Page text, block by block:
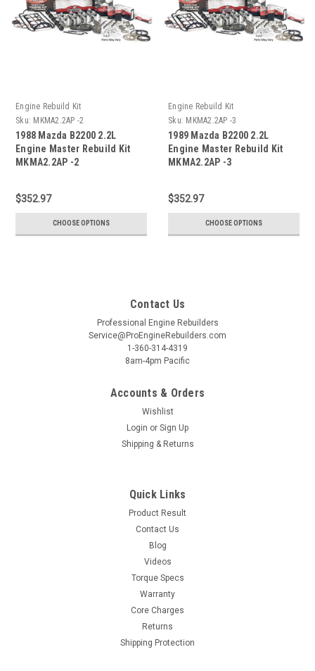
Engine Rebuild Kit
Sku: MKMA2.2AP -2
1988 Mazda B2200 2.2L
Engine Master Rebuild Kit
MKMA2.2AP -2
$352.97
CHOOSE OPTIONS
Engine Rebuild Kit
Sku: MKMA2.2AP -3
1989 Mazda B2200 2.2L
Engine Master Rebuild Kit
MKMA2.2AP -3
$352.97
CHOOSE OPTIONS
Contact Us
Professional Engine Rebuilders
Service@ProEngineRebuilders.com
1-360-314-4319
8am-4pm Pacific
Accounts & Orders
Wishlist
Login or Sign Up
Shipping & Returns
Quick Links
Product Result
Contact Us
Blog
Videos
Torque Specs
Warranty
Core Charges
Returns
Shipping Protection